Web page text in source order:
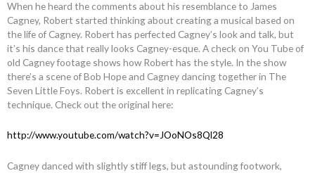
When he heard the comments about his resemblance to James
Cagney, Robert started thinking about creating a musical based on
the life of Cagney. Robert has perfected Cagney’s look and talk, but
it’s his dance that really looks Cagney-esque. A check on You Tube of
old Cagney footage shows how Robert has the style. In the show
there’s a scene of Bob Hope and Cagney dancing together in The
Seven Little Foys. Robert is excellent in replicating Cagney’s
technique. Check out the original here:
http://www.youtube.com/watch?v=JOoNOs8Ql28
Cagney danced with slightly stiff legs, but astounding footwork,